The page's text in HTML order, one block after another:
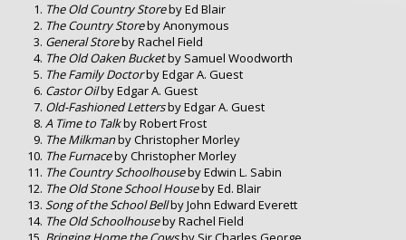
The Old Country Storeby Ed Blair
The Country Storeby Anonymous
General Storeby Rachel Field
The Old Oaken Bucketby Samuel Woodworth
The Family Doctorby Edgar A. Guest
Castor Oilby Edgar A. Guest
Old-Fashioned Lettersby Edgar A. Guest
A Time to Talkby Robert Frost
The Milkmanby Christopher Morley
The Furnaceby Christopher Morley
The Country Schoolhouseby Edwin L. Sabin
The Old Stone School Houseby Ed. Blair
Song of the School Bellby John Edward Everett
The Old Schoolhouseby Rachel Field